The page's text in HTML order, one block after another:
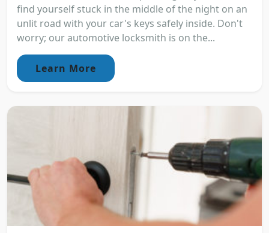
find yourself stuck in the middle of the night on an
unlit road with your car's keys safely inside. Don't
worry; our automotive locksmith is on the...
Learn More